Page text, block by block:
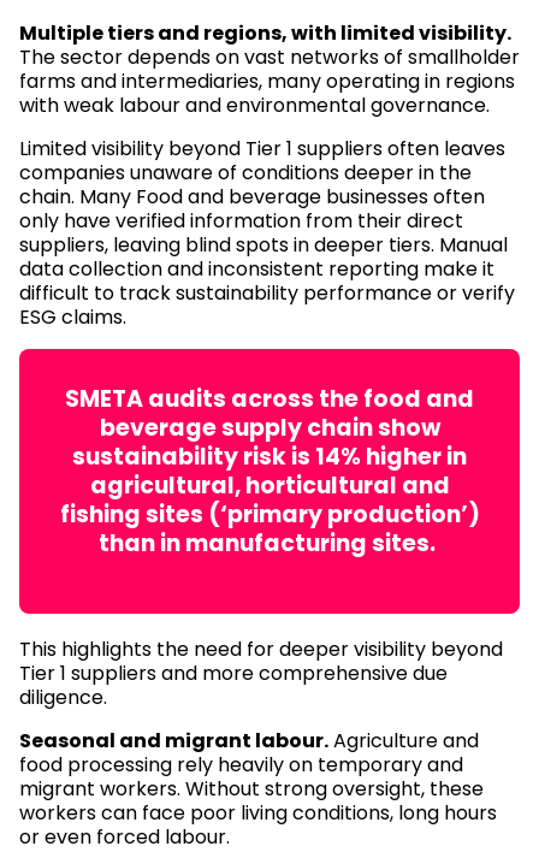
Multiple tiers and regions, with limited visibility.
The sector depends on vast networks of smallholder
farms and intermediaries, many operating in regions
with weak labour and environmental governance.
Limited visibility beyond Tier 1 suppliers often leaves
companies unaware of conditions deeper in the
chain. Many Food and beverage businesses often
only have verified information from their direct
suppliers, leaving blind spots in deeper tiers. Manual
data collection and inconsistent reporting make it
difficult to track sustainability performance or verify
ESG claims.
SMETA audits across the food and
beverage supply chain show
sustainability risk is 14% higher in
agricultural, horticultural and
fishing sites (‘primary production’)
than in manufacturing sites.
This highlights the need for deeper visibility beyond
Tier 1 suppliers and more comprehensive due
diligence.
Seasonal and migrant labour.Agriculture and
food processing rely heavily on temporary and
migrant workers. Without strong oversight, these
workers can face poor living conditions, long hours
or even forced labour.